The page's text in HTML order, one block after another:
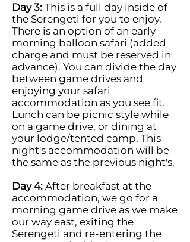
Day 3: This is a full day inside of
the Serengeti for you to enjoy.
There is an option of an early
morning balloon safari (added
charge and must be reserved in
advance). You can divide the day
between game drives and
enjoying your safari
accommodation as you see fit.
Lunch can be picnic style while
on a game drive, or dining at
your lodge/tented camp. This
night's accommodation will be
the same as the previous night's.
Day 4: After breakfast at the
accommodation, we go for a
morning game drive as we make
our way east, exiting the
Serengeti and re-entering the